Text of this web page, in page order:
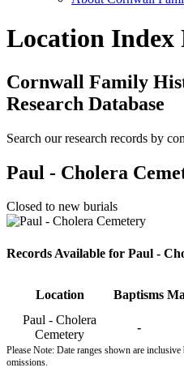
Location Index
Cornwall Family
Research Database
Search our research records by
Paul - Cholera
Closed to new burials
Records Available for Paul -
Location Baptisms
Paul - Cholera
Cemetery
-
Please Note: Date ranges shown are
omissions.